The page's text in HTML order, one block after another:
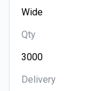
Qty
Delivery